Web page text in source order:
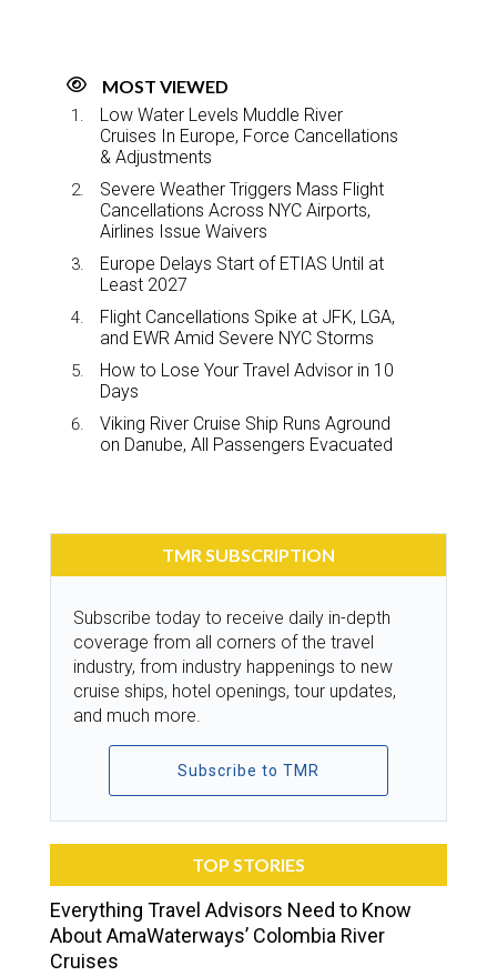
MOST VIEWED
Low Water Levels Muddle River
Cruises In Europe, Force Cancellations
& Adjustments
Severe Weather Triggers Mass Flight
Cancellations Across NYC Airports,
Airlines Issue Waivers
Europe Delays Start of ETIAS Until at
Least 2027
Flight Cancellations Spike at JFK, LGA,
and EWR Amid Severe NYC Storms
How to Lose Your Travel Advisor in 10
Days
Viking River Cruise Ship Runs Aground
on Danube, All Passengers Evacuated
TMR SUBSCRIPTION
Subscribe today to receive daily in-depth
coverage from all corners of the travel
industry, from industry happenings to new
cruise ships, hotel openings, tour updates,
and much more.
Subscribe to TMR
TOP STORIES
Everything Travel Advisors Need to Know
About AmaWaterways’ Colombia River
Cruises